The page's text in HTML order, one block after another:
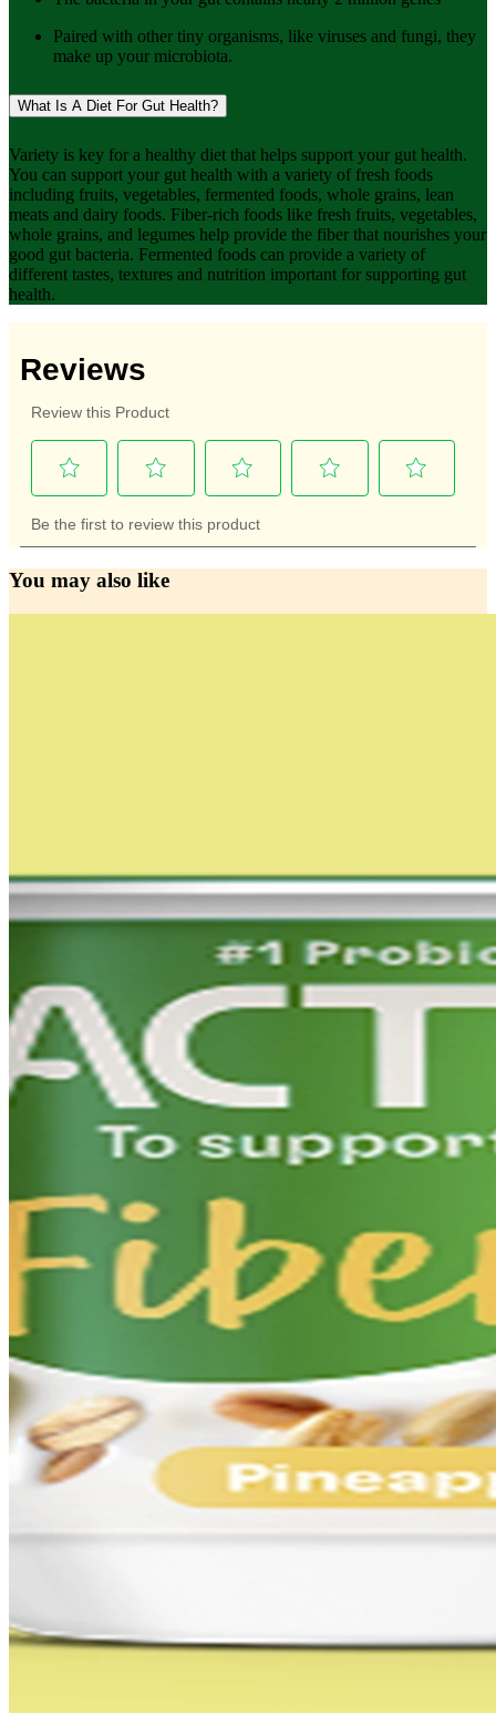
Paired with other tiny organisms, like viruses and fungi, they
make up your microbiota.
What Is A Diet For Gut Health?
Variety is key for a healthy diet that helps support your gut health.
You can support your gut health with a variety of fresh foods
including fruits, vegetables, fermented foods, whole grains, lean
meats and dairy foods. Fiber-rich foods like fresh fruits, vegetables,
whole grains, and legumes help provide the fiber that nourishes your
good gut bacteria. Fermented foods can provide a variety of
different tastes, textures and nutrition important for supporting gut
health.
You may also like